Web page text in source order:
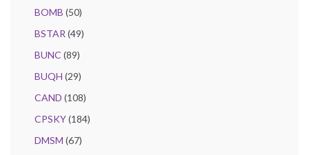
BOMB (50)
BSTAR(49)
BUNC (89)
BUQH (29)
CAND (108)
CPSKY(184)
DMSM (67)